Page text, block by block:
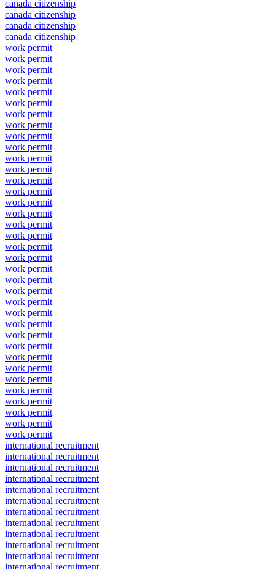
canada citizenship
canada citizenship
canada citizenship
canada citizenship
work permit
work permit
work permit
work permit
work permit
work permit
work permit
work permit
work permit
work permit
work permit
work permit
work permit
work permit
work permit
work permit
work permit
work permit
work permit
work permit
work permit
work permit
work permit
work permit
work permit
work permit
work permit
work permit
work permit
work permit
work permit
work permit
work permit
work permit
work permit
work permit
international recruitment
international recruitment
international recruitment
international recruitment
international recruitment
international recruitment
international recruitment
international recruitment
international recruitment
international recruitment
international recruitment
international recruitment